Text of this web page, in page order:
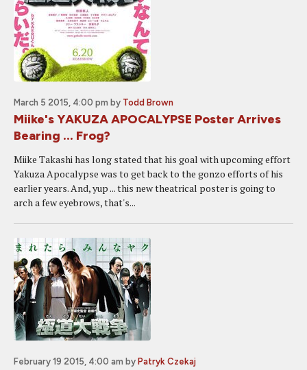
March 5 2015, 4:00 pm by Todd Brown
Miike's YAKUZA APOCALYPSE Poster Arrives
Bearing ... Frog?
Miike Takashi has long stated that his goal with upcoming effort
Yakuza Apocalypse was to get back to the gonzo efforts of his
earlier years. And, yup ... this new theatrical poster is going to
arch a few eyebrows, that's...
February 19 2015, 4:00 am by Patryk Czekaj